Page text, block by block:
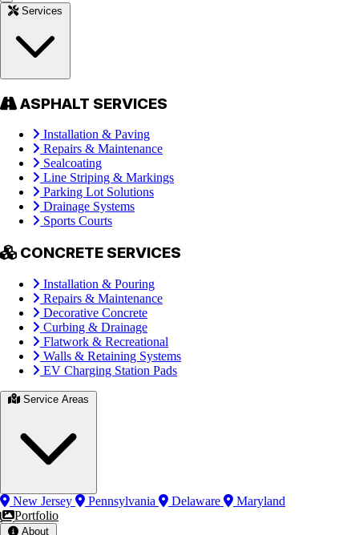
ASPHALT SERVICES
Installation & Paving
Repairs & Maintenance
Sealcoating
Line Striping & Markings
Parking Lot Solutions
Drainage Systems
Sports Courts
CONCRETE SERVICES
Installation & Pouring
Repairs & Maintenance
Decorative Concrete
Curbing & Drainage
Flatwork & Recreational
Walls & Retaining Systems
EV Charging Station Pads
New Jersey Pennsylvania Delaware
Maryland
Portfolio